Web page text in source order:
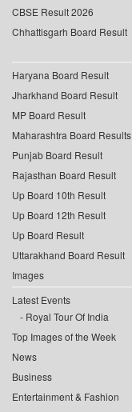
CBSE Result 2026
Chhattisgarh Board Result
Haryana Board Result
Jharkhand Board Result
MP Board Result
Maharashtra Board Results
Punjab Board Result
Rajasthan Board Result
Up Board 10th Result
Up Board 12th Result
Up Board Result
Uttarakhand Board Result
Images
Latest Events
Royal Tour Of India
Top Images of the Week
News
Business
Entertainment & Fashion